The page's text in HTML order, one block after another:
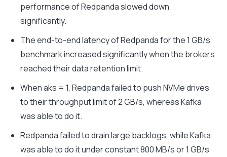
performance of Redpanda slowed down
significantly.
The end-to-end latency of Redpanda for the 1 GB/s
benchmark increased significantly when the brokers
reached their data retention limit.
When aks = 1, Redpanda failed to push NVMe drives
to their throughput limit of 2 GB/s, whereas Kafka
was able to do it.
Redpanda failed to drain large backlogs, while Kafka
was able to do it under constant 800 MB/s or 1 GB/s